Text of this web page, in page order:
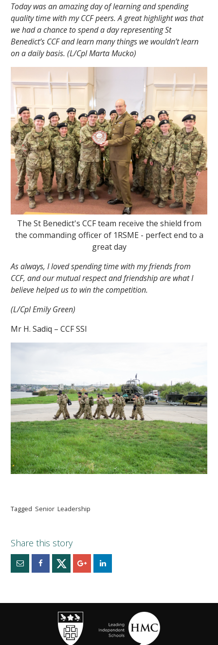
Today was an amazing day of learning and spending
quality time with my CCF peers. A great highlight was that
we had a chance to spend a day representing St
Benedict’s CCF and learn many things we wouldn’t learn
on a daily basis. (L/Cpl Marta Mucko)
The St Benedict's CCF team receive the shield from
the commanding officer of 1RSME - perfect end to a
great day
As always, I loved spending time with my friends from
CCF, and our mutual respect and friendship are what I
believe helped us to win the competition.
(L/Cpl Emily Green)
Mr H. Sadiq – CCF SSI
Tagged Senior Leadership